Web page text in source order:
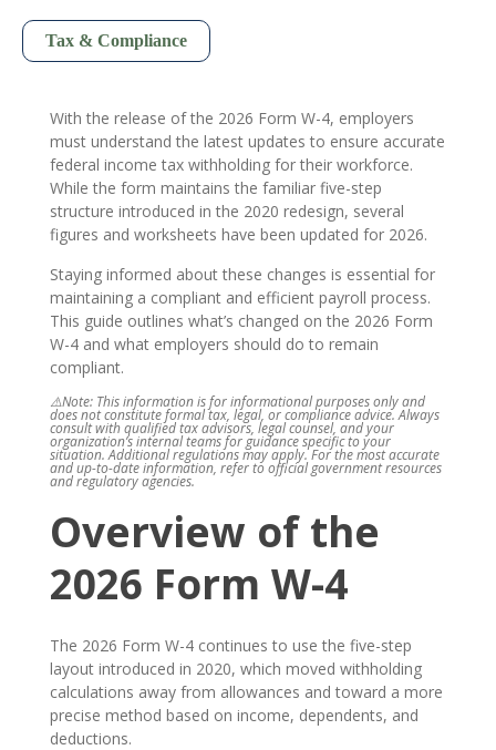
Tax & Compliance
With the release of the 2026 Form W-4, employers
must understand the latest updates to ensure accurate
federal income tax withholding for their workforce.
While the form maintains the familiar five-step
structure introduced in the 2020 redesign, several
figures and worksheets have been updated for 2026.
Staying informed about these changes is essential for
maintaining a compliant and efficient payroll process.
This guide outlines what’s changed on the 2026 Form
W-4 and what employers should do to remain
compliant.
⚠️Note: This information is for informational purposes only and
does not constitute formal tax, legal, or compliance advice. Always
consult with qualified tax advisors, legal counsel, and your
organization’s internal teams for guidance specific to your
situation. Additional regulations may apply. For the most accurate
and up-to-date information, refer to official government resources
and regulatory agencies.
Overview of the
2026 Form W-4
The 2026 Form W-4 continues to use the five-step
layout introduced in 2020, which moved withholding
calculations away from allowances and toward a more
precise method based on income, dependents, and
deductions.